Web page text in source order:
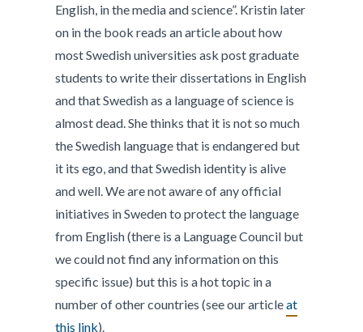
English, in the media and science”. Kristin later
on in the book reads an article about how
most Swedish universities ask post graduate
students to write their dissertations in English
and that Swedish as a language of science is
almost dead. She thinks that it is not so much
the Swedish language that is endangered but
it its ego, and that Swedish identity is alive
and well. We are not aware of any official
initiatives in Sweden to protect the language
from English (there is a Language Council but
we could not find any information on this
specific issue) but this is a hot topic in a
number of other countries (see our articleat
this link).